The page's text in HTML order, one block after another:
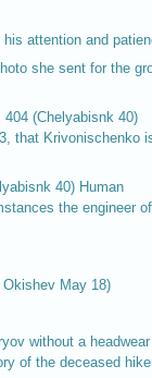
attention and
she sent for the
(Chelyabisnk 40)
that Krivonischenko
40) Human
the engineer
May 18)
without a
of the deceased